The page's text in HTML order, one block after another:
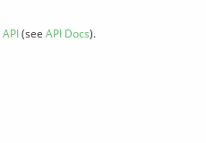
API(see API Docs).